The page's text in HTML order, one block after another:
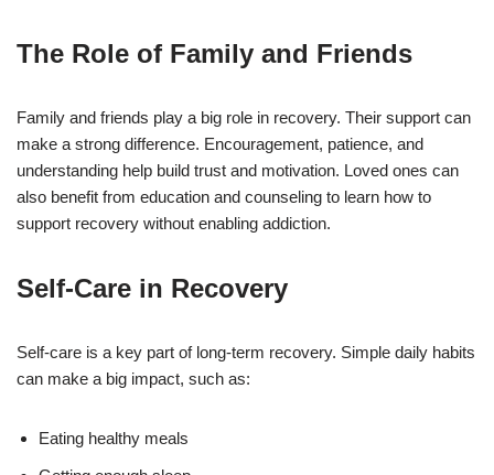
The Role of Family and Friends
Family and friends play a big role in recovery. Their support can
make a strong difference. Encouragement, patience, and
understanding help build trust and motivation. Loved ones can
also benefit from education and counseling to learn how to
support recovery without enabling addiction.
Self-Care in Recovery
Self-care is a key part of long-term recovery. Simple daily habits
can make a big impact, such as:
Eating healthy meals